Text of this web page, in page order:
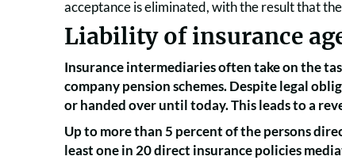
acceptance is eliminated, with the result that
Liability of insurance
Insurance intermediaries often take on the
company pension schemes. Despite legal
or handed over until today. This leads to a
Up to more than 5 percent of the persons
least one in 20 direct insurance policies